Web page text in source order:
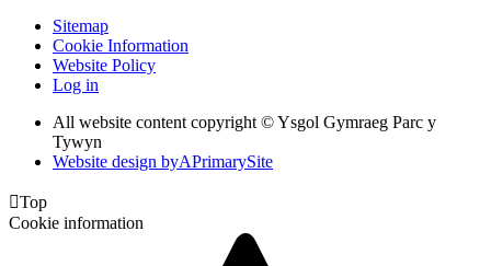
Sitemap
Cookie Information
Website Policy
Log in
All website content copyright © Ysgol Gymraeg Parc y
Tywyn
Website design byAPrimarySite
Top
Cookie information